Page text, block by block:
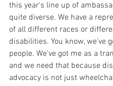
this year's line up of
quite diverse. We have a
of all different races or
disabilities. You know, we've
people. We've got me as a
and we need that because
advocacy is not just